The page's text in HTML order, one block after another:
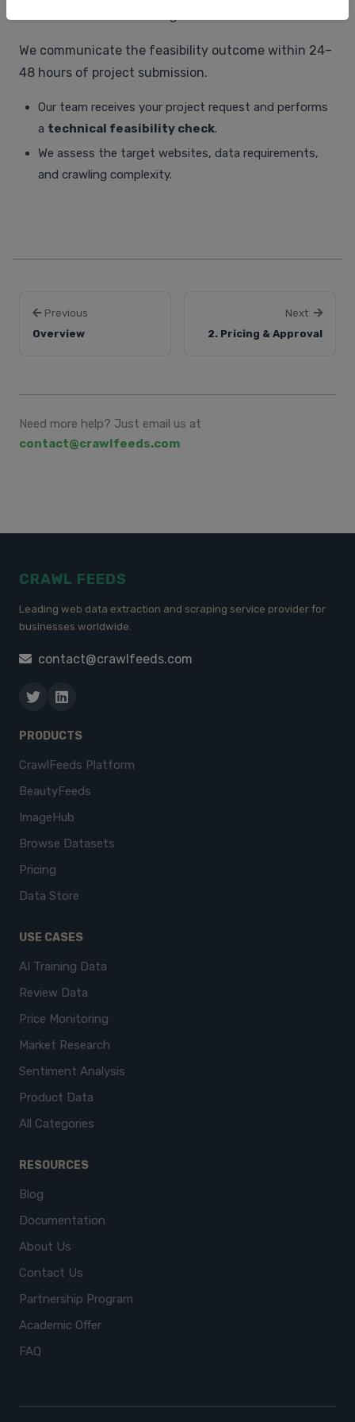
We communicate the feasibility outcome within 24–
48 hours of project submission.
Our team receives your project request and performs
a technical feasibility check.
We assess the target websites, data requirements,
and crawling complexity.
Previous
Overview
Next
2. Pricing & Approval
Need more help? Just email us at
contact@crawlfeeds.com
CRAWL FEEDS
Leading web data extraction and scraping service provider for
businesses worldwide.
contact@crawlfeeds.com
PRODUCTS
CrawlFeeds Platform
BeautyFeeds
ImageHub
Browse Datasets
Pricing
Data Store
USE CASES
AI Training Data
Review Data
Price Monitoring
Market Research
Sentiment Analysis
Product Data
All Categories
RESOURCES
Blog
Documentation
About Us
Contact Us
Partnership Program
Academic Offer
FAQ